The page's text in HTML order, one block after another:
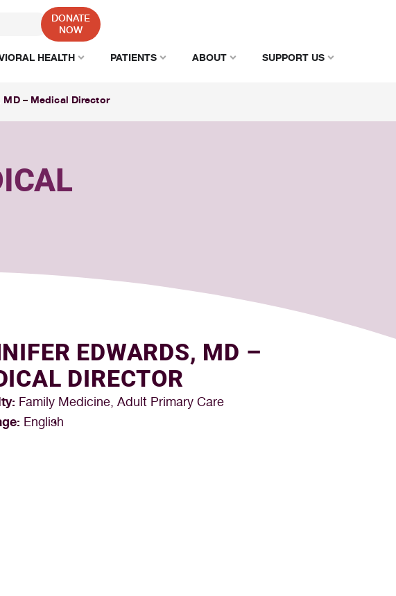
DONATE
NOW
HEALTH PATIENTS ABOUT SUPPORT US
MD – Medical Director
EDWARDS, MD –
DIRECTOR
Family Medicine, Adult Primary Care
English